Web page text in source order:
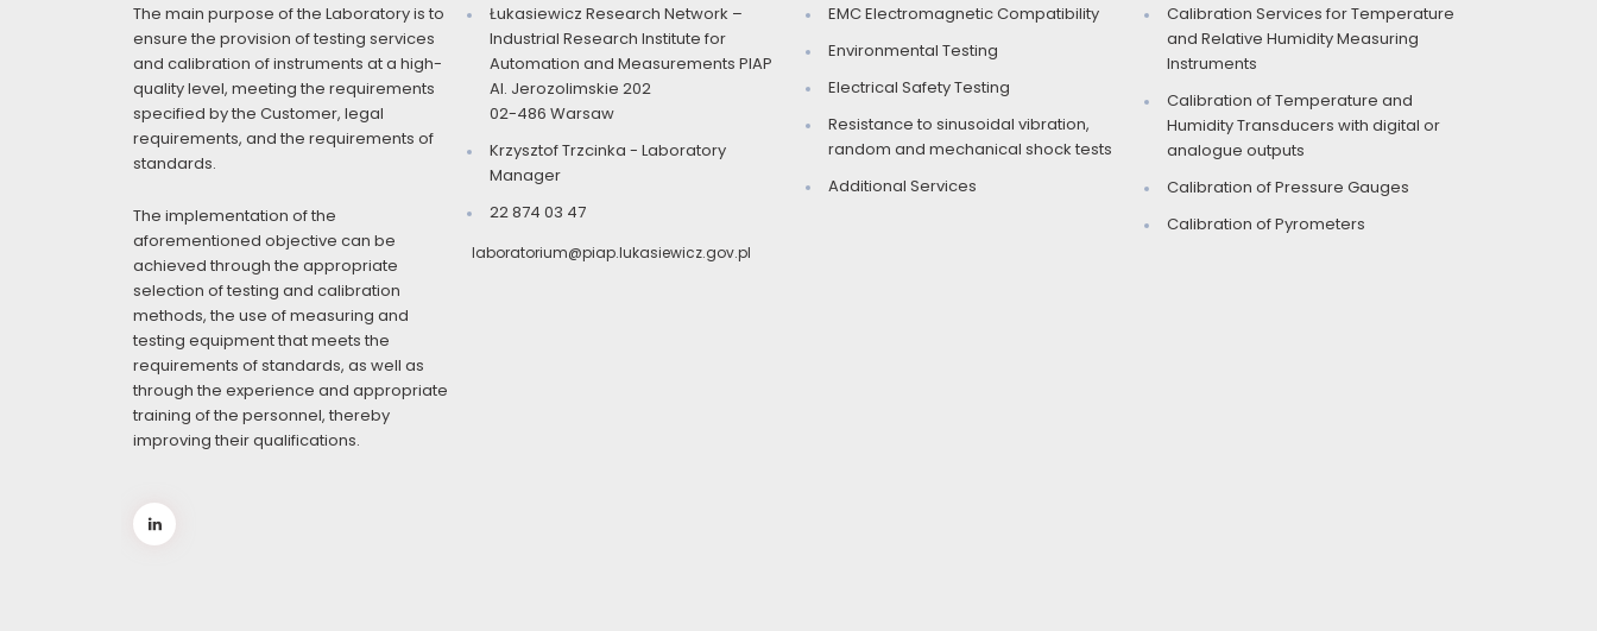
The main purpose of the Laboratory is to
ensure the provision of testing services
and calibration of instruments at a high-
quality level, meeting the requirements
specified by the Customer, legal
requirements, and the requirements of
standards.
The implementation of the
aforementioned objective can be
achieved through the appropriate
selection of testing and calibration
methods, the use of measuring and
testing equipment that meets the
requirements of standards, as well as
through the experience and appropriate
training of the personnel, thereby
improving their qualifications.
Łukasiewicz Research Network –
Industrial Research Institute for
Automation and Measurements PIAP
Al. Jerozolimskie 202
02-486 Warsaw
Krzysztof Trzcinka - Laboratory
Manager
22 874 03 47
laboratorium@piap.lukasiewicz.gov.pl
EMC Electromagnetic Compatibility
Environmental Testing
Electrical Safety Testing
Resistance to sinusoidal vibration,
random and mechanical shock tests
Additional Services
Calibration Services for Temperature
and Relative Humidity Measuring
Instruments
Calibration of Temperature and
Humidity Transducers with digital or
analogue outputs
Calibration of Pressure Gauges
Calibration of Pyrometers